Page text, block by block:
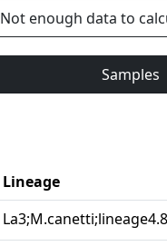
Not enough data to
Samples
Lineage
Lineage